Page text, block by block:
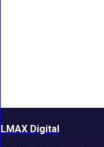
LMAX Digital